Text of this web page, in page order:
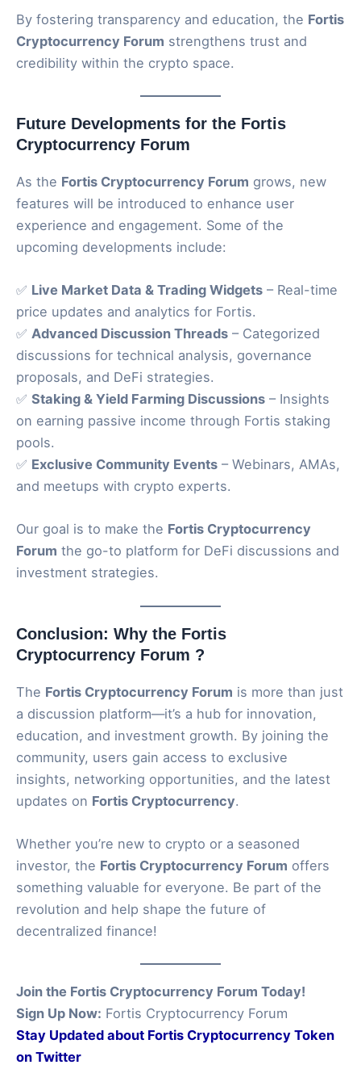
By fostering transparency and education, the Fortis
Cryptocurrency Forum strengthens trust and
credibility within the crypto space.
Future Developments for the Fortis
Cryptocurrency Forum
As the Fortis Cryptocurrency Forum grows, new
features will be introduced to enhance user
experience and engagement. Some of the
upcoming developments include:
✅ Live Market Data & Trading Widgets – Real-time
price updates and analytics for Fortis.
✅ Advanced Discussion Threads – Categorized
discussions for technical analysis, governance
proposals, and DeFi strategies.
✅ Staking & Yield Farming Discussions – Insights
on earning passive income through Fortis staking
pools.
✅ Exclusive Community Events – Webinars, AMAs,
and meetups with crypto experts.
Our goal is to make the Fortis Cryptocurrency
Forum the go-to platform for DeFi discussions and
investment strategies.
Conclusion: Why the Fortis
Cryptocurrency Forum ?
The Fortis Cryptocurrency Forum is more than just
a discussion platform—it’s a hub for innovation,
education, and investment growth. By joining the
community, users gain access to exclusive
insights, networking opportunities, and the latest
updates on Fortis Cryptocurrency.
Whether you’re new to crypto or a seasoned
investor, the Fortis Cryptocurrency Forum offers
something valuable for everyone. Be part of the
revolution and help shape the future of
decentralized finance!
Join the Fortis Cryptocurrency Forum Today!
Sign Up Now: Fortis Cryptocurrency Forum
Stay Updated about Fortis Cryptocurrency Token
on Twitter